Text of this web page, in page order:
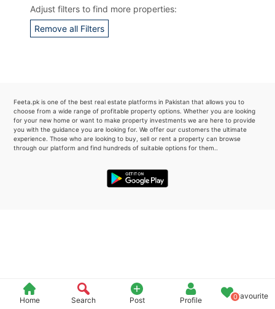
Home Search Post Profile 0Favourite
Adjust filters to find more properties:
Remove all Filters
Feeta.pk is one of the best real estate platforms in Pakistan that allows you to
choose from a wide range of profitable property options. Whether you are looking
for your new home or want to make property investments we are here to provide
you with the guidance you are looking for. We offer our customers the ultimate
experience. Those who are looking to buy, sell or rent a property can browse
through our platform and find hundreds of suitable options for them..